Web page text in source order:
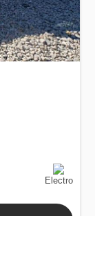
Fuel
Type
Electro